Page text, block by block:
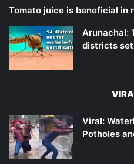
Tomato juice is beneficial in
Arunachal:
districts
Viral:
Potholes